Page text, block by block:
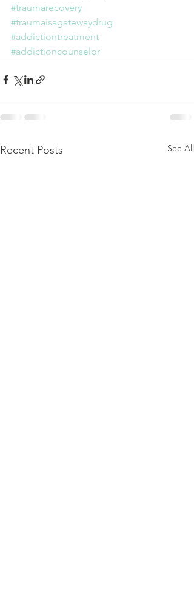
#traumarecovery
#traumaisagatewaydrug
#addictiontreatment
#addictioncounselor
Recent Posts See All